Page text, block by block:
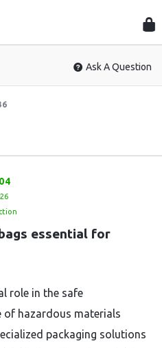
Ask A Question
essential for
role in the safe
hazardous materials
packaging solutions